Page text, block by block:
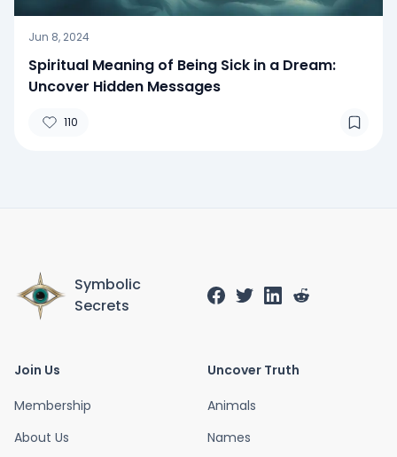
Jun 8, 2024
Spiritual Meaning of Being Sick in a Dream:
Uncover Hidden Messages
110
Symbolic
Secrets
Join Us
Membership
About Us
Uncover Truth
Animals
Names